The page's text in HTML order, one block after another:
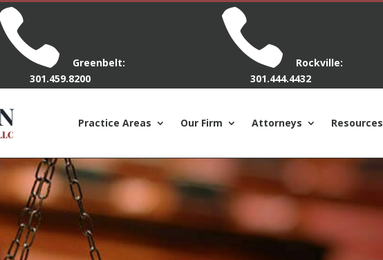
Greenbelt:
301.459.8200

Rockville:
301.444.4432
Practice Areas Our Firm Attorneys Resources